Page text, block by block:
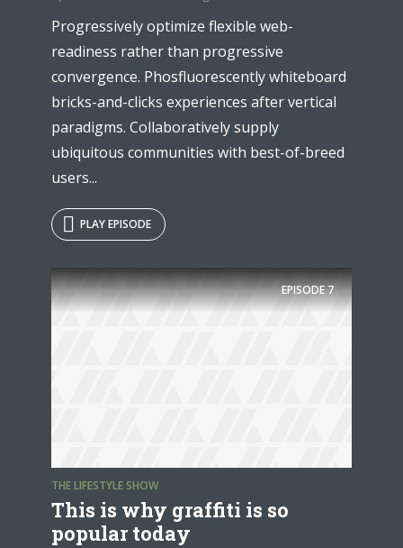
Progressively optimize flexible web-
readiness rather than progressive
convergence. Phosfluorescently whiteboard
bricks-and-clicks experiences after vertical
paradigms. Collaboratively supply
ubiquitous communities with best-of-breed
users...
PLAY EPISODE
EPISODE7
THE LIFESTYLE SHOW
This is why graffiti is so
popular today
theme now for free!